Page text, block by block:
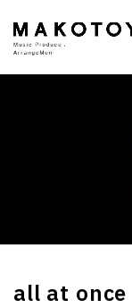
all at once